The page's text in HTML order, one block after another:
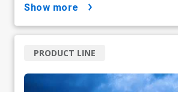
show more
PRODUCT LINE